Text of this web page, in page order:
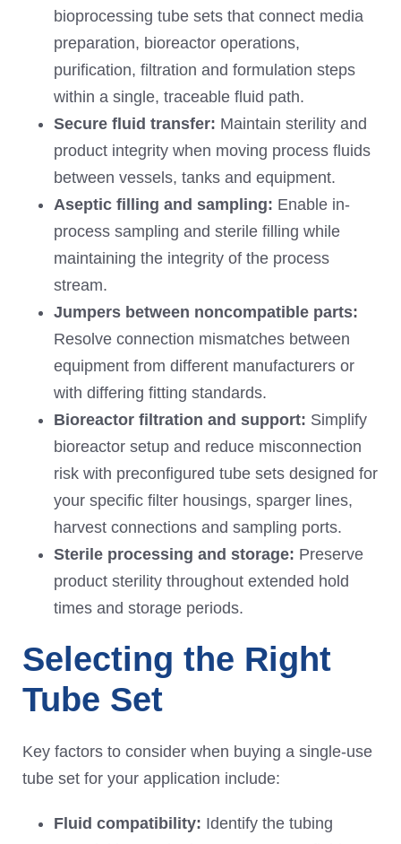
bioprocessing tube sets that connect media
preparation, bioreactor operations,
purification, filtration and formulation steps
within a single, traceable fluid path.
Secure fluid transfer: Maintain sterility and
product integrity when moving process fluids
between vessels, tanks and equipment.
Aseptic filling and sampling: Enable in-
process sampling and sterile filling while
maintaining the integrity of the process
stream.
Jumpers between noncompatible parts:
Resolve connection mismatches between
equipment from different manufacturers or
with differing fitting standards.
Bioreactor filtration and support: Simplify
bioreactor setup and reduce misconnection
risk with preconfigured tube sets designed for
your specific filter housings, sparger lines,
harvest connections and sampling ports.
Sterile processing and storage: Preserve
product sterility throughout extended hold
times and storage periods.
Selecting the Right
Tube Set
Key factors to consider when buying a single-use
tube set for your application include:
Fluid compatibility: Identify the tubing